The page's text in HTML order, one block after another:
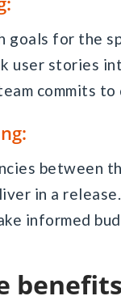
goals for the
user stories
commits
between
in a
informed